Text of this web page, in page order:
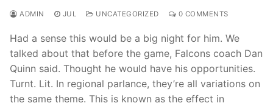
contact@aseemindia.com 91 9824076709
Home
About Us
Products
ADMIN JUL UNCATEGORIZED 0 COMMENTS
Had a sense this would be a big night for him. We
talked about that before the game, Falcons coach Dan
Quinn said. Thought he would have his opportunities.
Turnt. Lit. In regional parlance, they’re all variations on
the same theme. This is known as the effect in